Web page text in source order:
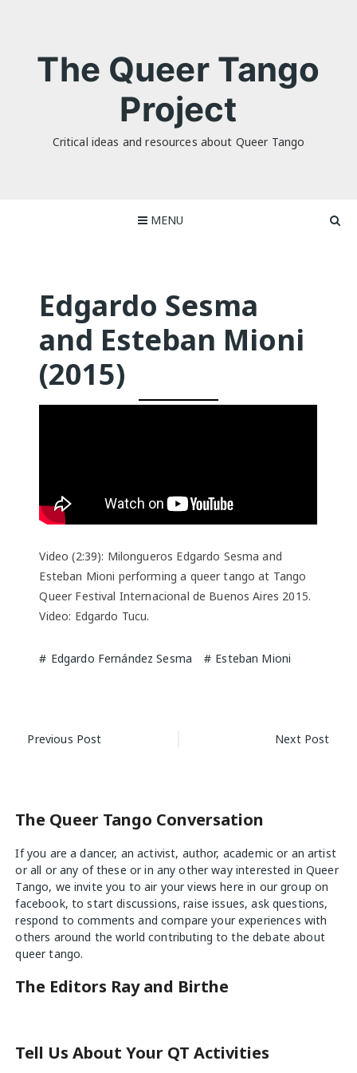
The Queer Tango
Project
Critical ideas and resources about Queer Tango
MENU
Edgardo Sesma
and Esteban Mioni
(2015)
Video (2:39): Milongueros Edgardo Sesma and
Esteban Mioni performing a queer tango at Tango
Queer Festival Internacional de Buenos Aires 2015.
Video: Edgardo Tucu.
Edgardo Fernández Sesma Esteban Mioni
Post
Previous Post Next Post
The Queer Tango Conversation
If you are a dancer, an activist, author, academic or an artist
or all or any of these or in any other way interested in Queer
Tango, we invite you to air your viewshere in our group on
facebook, to start discussions, raise issues, ask questions,
respond to comments and compare your experiences with
others around the world contributing to the debate about
queer tango.
The Editors Ray and Birthe
Tell Us About Your QT Activities